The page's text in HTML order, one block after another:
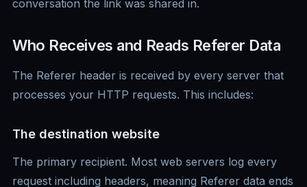
conversation the link was shared in.
Who Receives and Reads Referer Data
The Referer header is received by every server that
processes your HTTP requests. This includes:
The destination website
The primary recipient. Most web servers log every
request including headers, meaning Referer data ends